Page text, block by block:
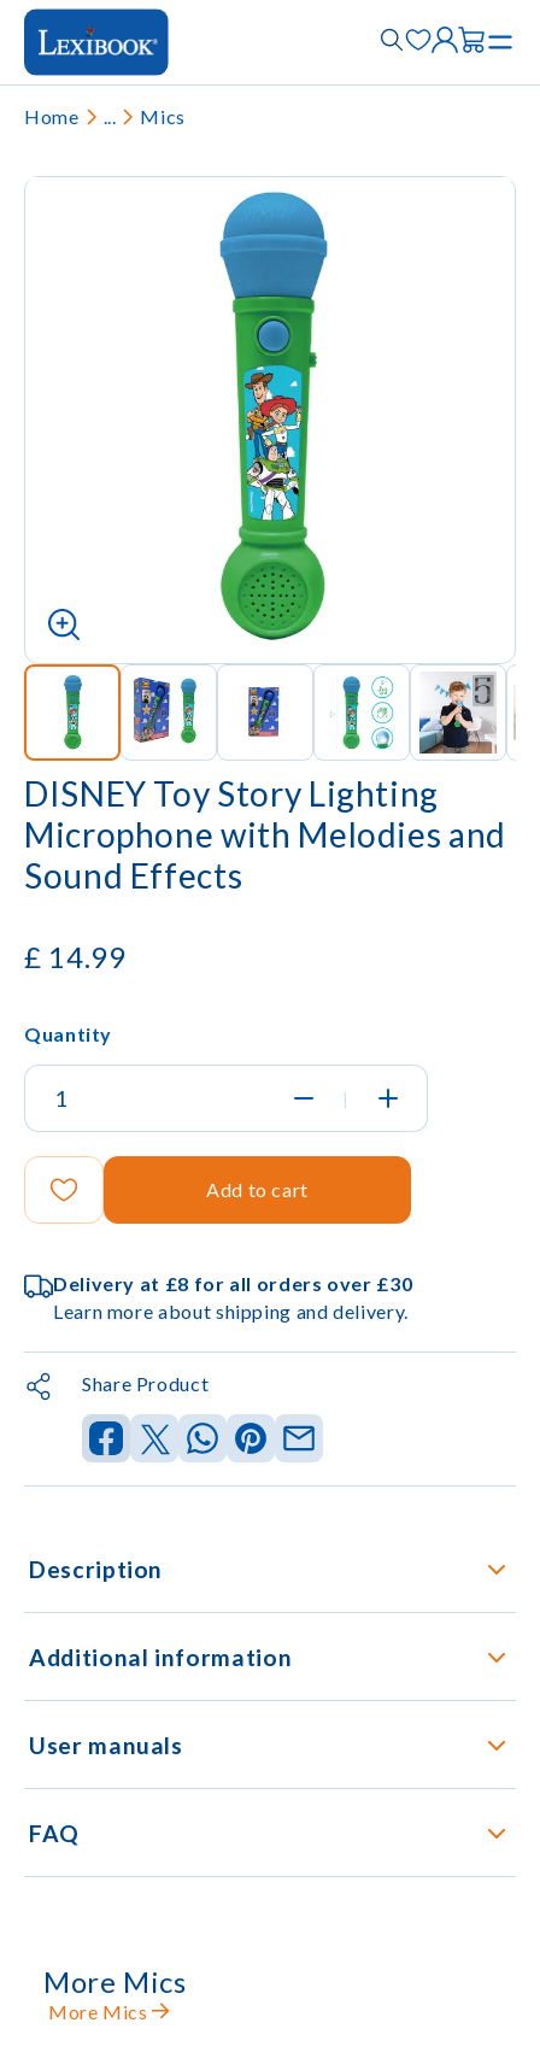
Home ... Mics
DISNEY Toy Story Lighting
Microphone with Melodies and
Sound Effects
£ 14.99
Quantity
|
Add to cart
Delivery at £8 for all orders over £30
Learn more about shipping and delivery.
Share Product
Description
Additional information
User manuals
FAQ
More Mics
More Mics